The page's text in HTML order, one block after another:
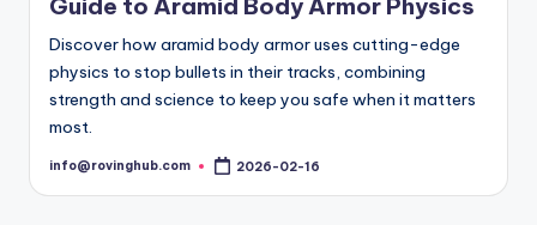
Guide to Aramid Body Armor Physics
Discover how aramid body armor uses cutting-edge
physics to stop bullets in their tracks, combining
strength and science to keep you safe when it matters
most.
Posted
info@rovinghub.com 2026-02-16